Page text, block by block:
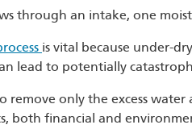
through an intake, one
is vital because under-
lead to potentially
remove only the excess
both financial and